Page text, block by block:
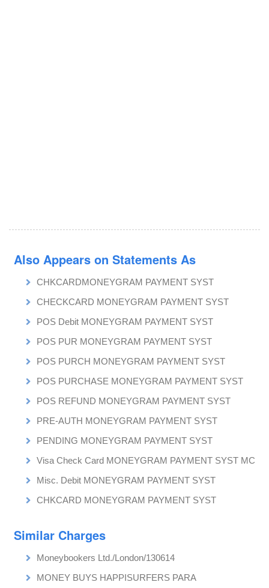
Also Appears on Statements As
CHKCARDMONEYGRAM PAYMENT SYST
CHECKCARD MONEYGRAM PAYMENT SYST
POS Debit MONEYGRAM PAYMENT SYST
POS PUR MONEYGRAM PAYMENT SYST
POS PURCH MONEYGRAM PAYMENT SYST
POS PURCHASE MONEYGRAM PAYMENT SYST
POS REFUND MONEYGRAM PAYMENT SYST
PRE-AUTH MONEYGRAM PAYMENT SYST
PENDING MONEYGRAM PAYMENT SYST
Visa Check Card MONEYGRAM PAYMENT SYST MC
Misc. Debit MONEYGRAM PAYMENT SYST
CHKCARD MONEYGRAM PAYMENT SYST
Similar Charges
Moneybookers Ltd./London/130614
MONEY BUYS HAPPISURFERS PARA